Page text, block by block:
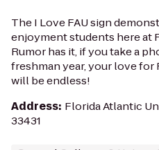
The I Love FAU sign
enjoyment students here at
Rumor has it, if you take a
freshman year, your love
will be endless!
Address: Florida Atlantic
33431